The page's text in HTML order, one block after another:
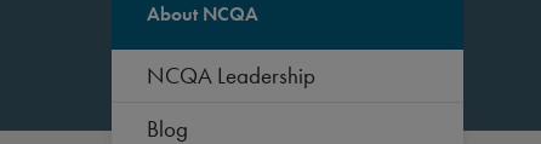
About NCQA
NCQA Leadership
Blog